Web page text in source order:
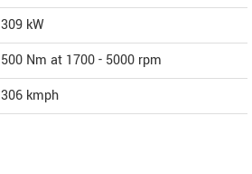
309 kW
500 Nm at 1700 - 5000 rpm
306 kmph